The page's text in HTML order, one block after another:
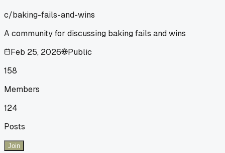
c/baking-fails-and-wins
A community for discussing baking fails and wins
Feb 25, 2026
Public
158
Members
124
Posts
Join